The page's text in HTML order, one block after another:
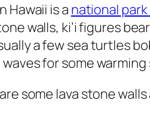
Hawaii is a national park
walls, ki’i figures
a few sea turtles
for some
some lava stone